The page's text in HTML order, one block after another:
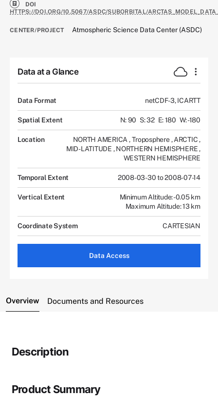
DOI
HTTPS://DOI.ORG/10.5067/ASDC/SUBORBITAL/
CENTER/PROJECT Atmospheric Science Data Center (ASDC)
Data at a Glance
Data Format netCDF-3, ICARTT
Spatial Extent N: 90 S: 32 E: 180 W: -180
Location NORTH AMERICA , Troposphere, ARCTIC,
MID-LATITUDE , NORTHERN HEMISPHERE,
WESTERN HEMISPHERE
Temporal Extent 2008-03-30 to 2008-07-14
Vertical Extent
Minimum Altitude: -0.05 km
Maximum Altitude: 13 km
Coordinate System CARTESIAN
Data Access
Overview Documents and Resources
Description
Product Summary